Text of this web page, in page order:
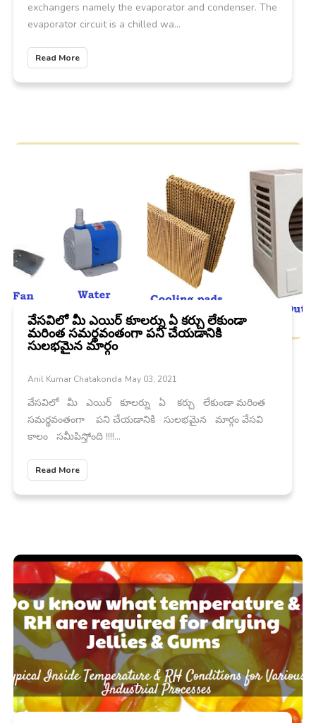
exchangers namely the evaporator and condenser. The
evaporator circuit is a chilled wa...
Read More
వేసవిలో మీ ఎయిర్ కూలర్ను ఏ కర్చు లేకుండా
మరింత సమర్థవంతంగా పని చేయడానికి
సులభమైన మార్గం
Anil Kumar Chatakonda May 03, 2021
వేసవిలో మీ ఎయిర్ కూలర్ను ఏ కర్చు లేకుండా మరింత
సమర్థవంతంగా పని చేయడానికి సులభమైన మార్గం వేసవి
కాలం సమీపిస్తోంది !!!!...
Read More